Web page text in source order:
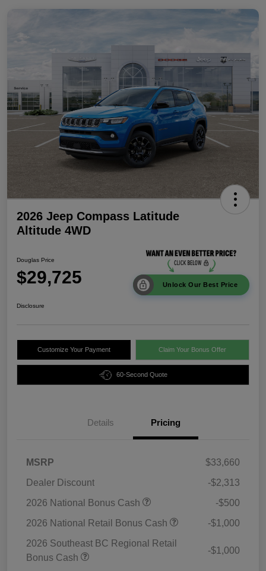
2026 Jeep Compass Latitude
Altitude 4WD
Douglas Price
$29,725 Unlock Our Best Price
Disclosure
Customize Your Payment Claim Your Bonus Offer
60-Second Quote
Details Pricing
MSRP
$33,660
Dealer Discount
-$2,313
2026 National Bonus Cash
-$500
2026 National Retail Bonus Cash
-$1,000
2026 Southeast BC Regional Retail
Bonus Cash
-$1,000